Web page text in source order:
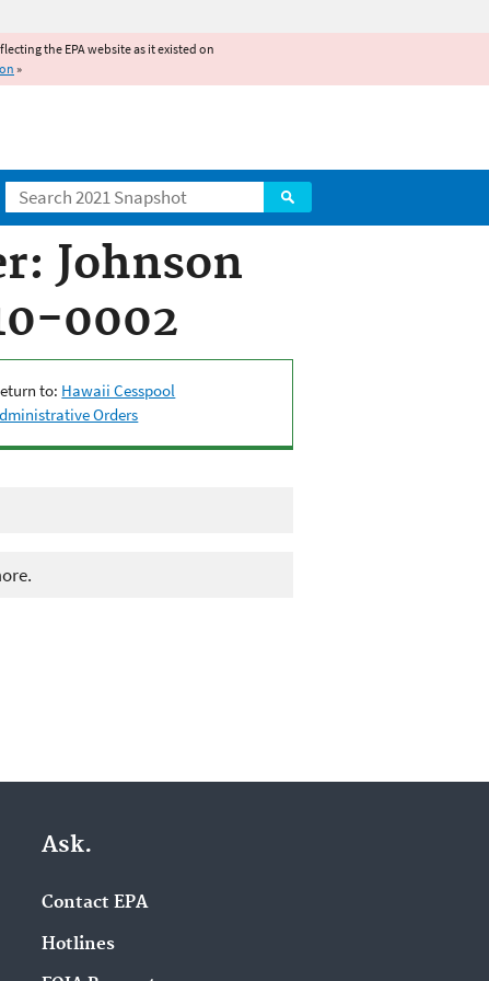
the EPA website as it existed on
»
Search
Johnson
0002
to: Hawaii Cesspool
Orders
Ask.
Contact EPA
Hotlines